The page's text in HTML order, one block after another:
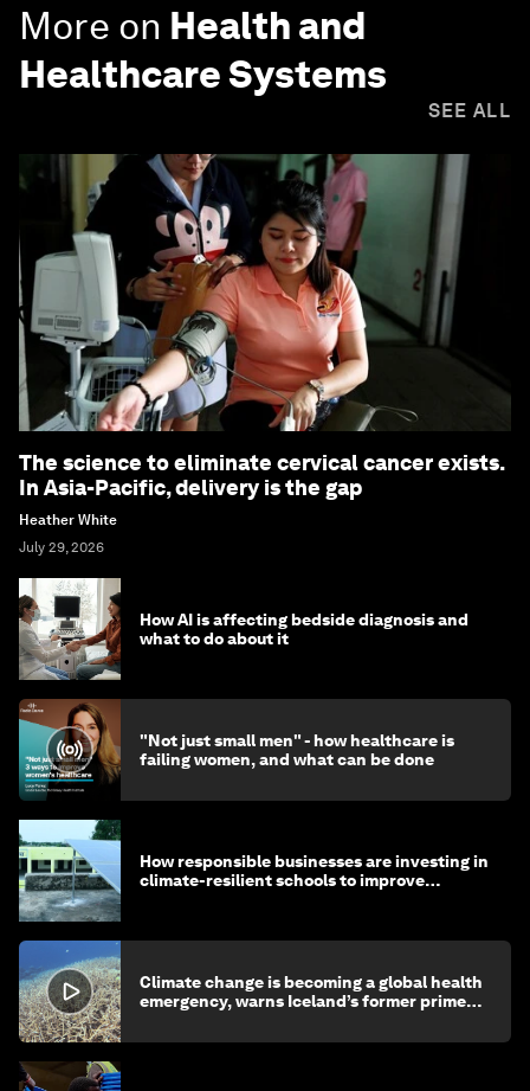
More on Health and
Healthcare Systems
SEE ALL
The science to eliminate cervical cancer exists.
In Asia-Pacific, delivery is the gap
Heather White
July 29, 2026
How AI is affecting bedside diagnosis and
what to do about it
"Not just small men" - how healthcare is
failing women, and what can be done
How responsible businesses are investing in
climate-resilient schools to improve
Climate change is becoming a global health
emergency, warns Iceland’s former prime